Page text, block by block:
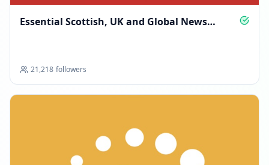
Essential Scottish, UK and Global News
21,218 followers